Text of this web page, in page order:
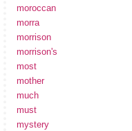
moroccan
morra
morrison
morrison's
most
mother
much
must
mystery